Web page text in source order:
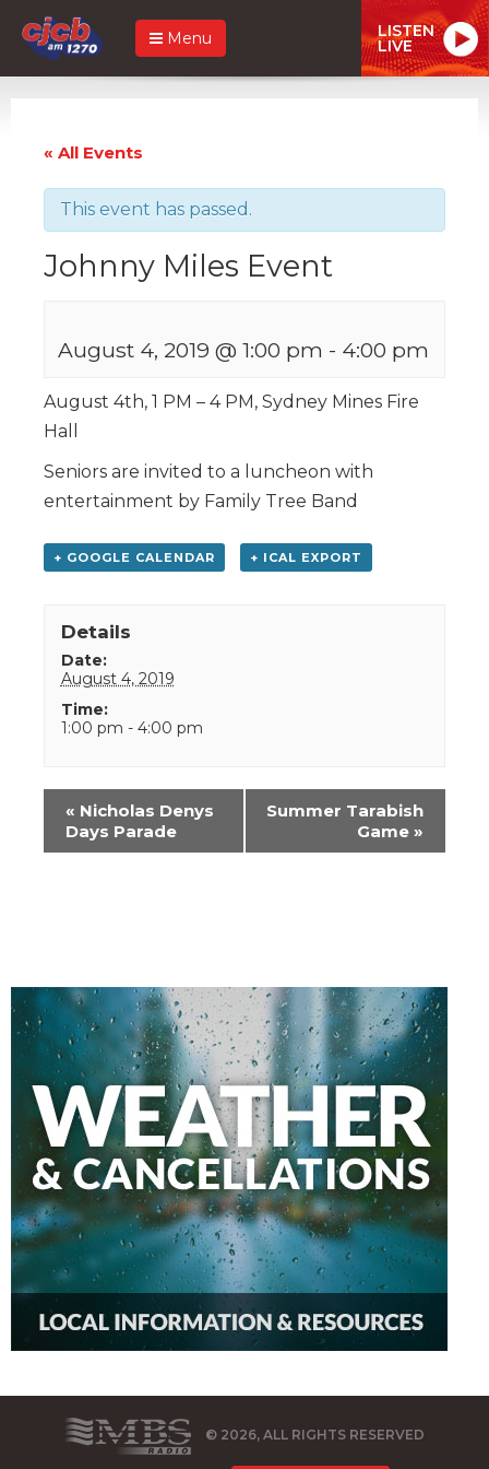
Menu LISTEN
LIVE
« All Events
This event has passed.
Johnny Miles Event
August 4, 2019 @ 1:00 pm - 4:00 pm
August 4th, 1 PM – 4 PM, Sydney Mines Fire
Hall
Seniors are invited to a luncheon with
entertainment by Family Tree Band
+ GOOGLE CALENDAR + ICAL EXPORT
Details
Date:
August 4, 2019
Time:
1:00 pm - 4:00 pm
Event
Navigation
« Nicholas Denys
Days Parade
Summer Tarabish
Game »
© 2026, ALL RIGHTS RESERVED